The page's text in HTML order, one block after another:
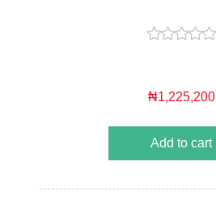
₦1,225,200
Add to cart